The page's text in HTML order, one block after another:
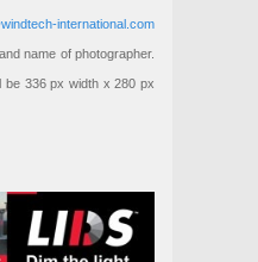
international.com
name of photographer.
be 336 px width x 280 px